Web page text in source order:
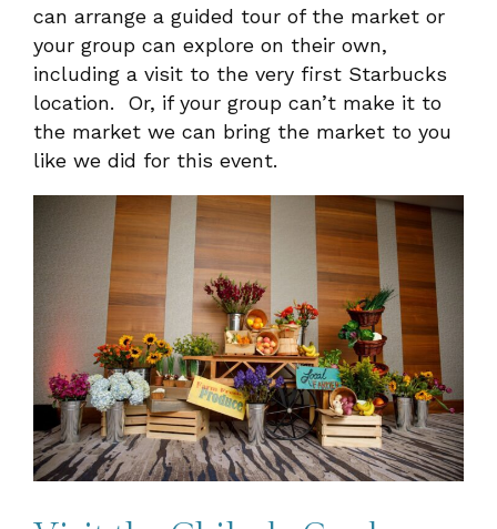
can arrange a guided tour of the market or
your group can explore on their own,
including a visit to the very first Starbucks
location. Or, if your group can’t make it to
the market we can bring the market to you
like we did for this event.